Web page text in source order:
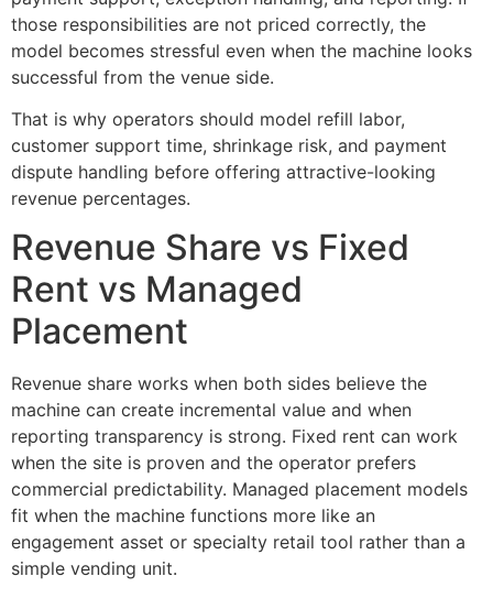
those responsibilities are not priced correctly, the
model becomes stressful even when the machine looks
successful from the venue side.
That is why operators should model refill labor,
customer support time, shrinkage risk, and payment
dispute handling before offering attractive-looking
revenue percentages.
Revenue Share vs Fixed
Rent vs Managed
Placement
Revenue share works when both sides believe the
machine can create incremental value and when
reporting transparency is strong. Fixed rent can work
when the site is proven and the operator prefers
commercial predictability. Managed placement models
fit when the machine functions more like an
engagement asset or specialty retail tool rather than a
simple vending unit.